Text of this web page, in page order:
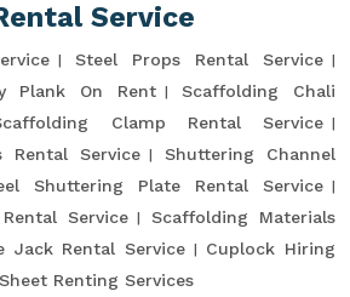
Service
Steel Props Rental Service
Plank On Rent
Scaffolding Chali
Clamp Rental Service
Rental Service
Shuttering Channel
Shuttering Plate Rental Service
Service
Scaffolding Materials
Jack Rental Service
Cuplock Hiring
Renting Services